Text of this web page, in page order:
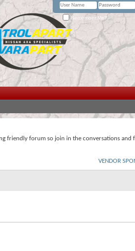
Remember Me?
friendly forum so join in the conversations and
VENDOR